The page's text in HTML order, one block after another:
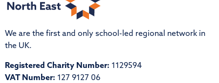
We are the first and only school-led regional network in
the UK.
Registered Charity Number: 1129594
VAT Number: 127 9127 06